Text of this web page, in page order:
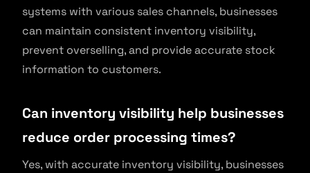
systems with various sales channels, businesses
can maintain consistent inventory visibility,
prevent overselling, and provide accurate stock
information to customers.
Can inventory visibility help businesses
reduce order processing times?
Yes, with accurate inventory visibility, businesses